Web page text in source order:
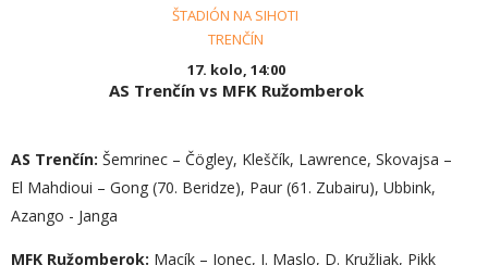
ŠTADIÓN NA SIHOTI
TRENČÍN
17. kolo, 14:00
AS Trenčín vs MFK Ružomberok
AS Trenčín: Šemrinec – Čögley, Kleščík, Lawrence, Skovajsa –
El Mahdioui – Gong (70. Beridze), Paur (61. Zubairu), Ubbink,
Azango - Janga
MFK Ružomberok: Macík – Jonec, J. Maslo, D. Kružliak, Pikk